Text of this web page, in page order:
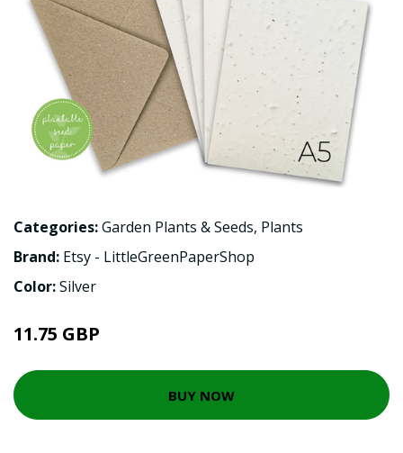
Categories:Garden Plants & Seeds, Plants
Brand: Etsy - LittleGreenPaperShop
Color:Silver
11.75 GBP
BUY NOW